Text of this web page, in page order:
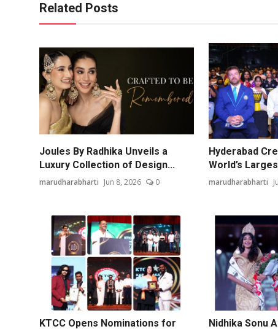
Related Posts
Joules By Radhika Unveils a
Luxury Collection of Design...
marudharabharti Jun 8, 2026 0
Hyderabad
World’s
marudharabharti
KTCC Opens Nominations for Nidhika Sonu